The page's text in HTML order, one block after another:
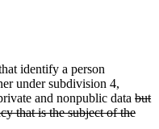
identify a person
under subdivision 4,
and nonpublic data
text
but
that is the subject of the